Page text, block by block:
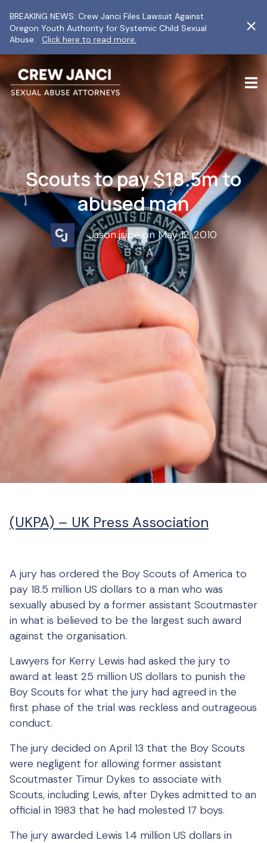
BREAKING NEWS: Crew Janci Files Lawsuit Against
Oregon Youth Authority for Systemic Child Sexual
Abuse.
Click here to read more.
Scouts to pay $18.5m to
abused man
Jason jsipe on May 12, 2010
(UKPA) – UK Press Association
A jury has ordered the Boy Scouts of America to
pay 18.5 million US dollars to a man who was
sexually abused by a former assistant Scoutmaster
in what is believed to be the largest such award
against the organisation.
Lawyers for Kerry Lewis had asked the jury to
award at least 25 million US dollars to punish the
Boy Scouts for what the jury had agreed in the
first phase of the trial was reckless and outrageous
conduct.
The jury decided on April 13 that the Boy Scouts
were negligent for allowing former assistant
Scoutmaster Timur Dykes to associate with
Scouts, including Lewis, after Dykes admitted to an
official in 1983 that he had molested 17 boys.
The jury awarded Lewis 1.4 million US dollars in